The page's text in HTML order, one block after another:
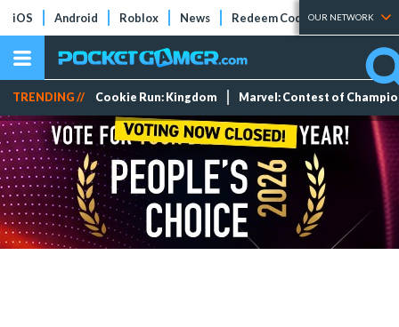
iOS Android Roblox News Redeem Codes Tier Lists
OUR NETWORK
TRENDING // Cookie Run: Kingdom Marvel: Contest of